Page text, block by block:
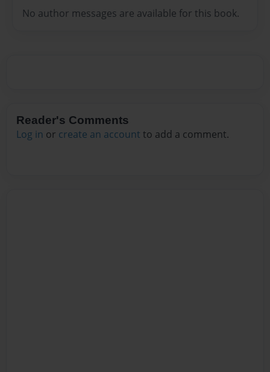
No author messages are available for this book.
Reader's Comments
Log in or create an account to add a comment.